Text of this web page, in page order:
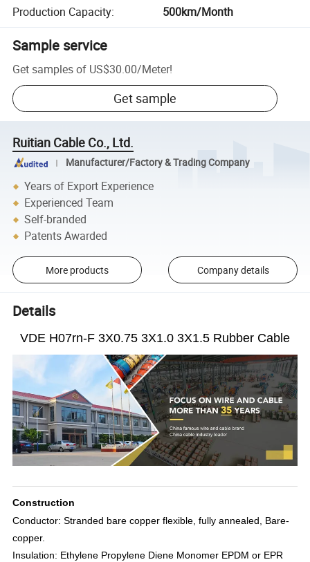
Production Capacity: 500km/Month
Sample service
Get samples of US$30.00/Meter!
Get sample
Ruitian Cable Co., Ltd.
Manufacturer/Factory & Trading Company
Years of Export Experience
Experienced Team
Self-branded
Patents Awarded
More products Company details
Details
VDE H07rn-F 3X0.75 3X1.0 3X1.5 Rubber Cable
Construction
Conductor: Stranded bare copper flexible, fully annealed, Bare-
copper.
Insulation: Ethylene Propylene Diene Monomer EPDM or EPR